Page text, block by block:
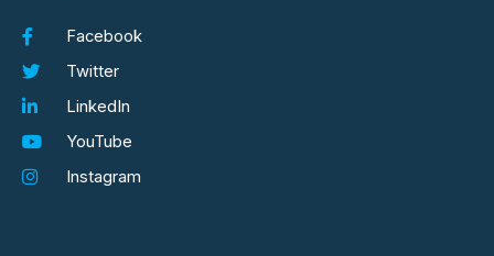
Facebook
Twitter
LinkedIn
YouTube
Instagram